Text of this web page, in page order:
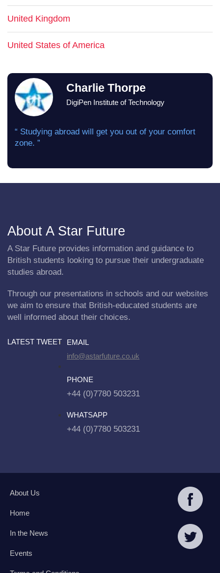
United Kingdom
United States of America
Charlie Thorpe
DigiPen Institute of Technology
“ Studying abroad will get you out of your comfort
zone. ”
About A Star Future
A Star Future provides information and guidance to
British students looking to pursue their undergraduate
studies abroad.
Through our presentations in schools and our websites
we aim to ensure that British-educated students are
well informed about their choices.
LATEST TWEET
EMAIL
info@astarfuture.co.uk
PHONE
+44 (0)7780 503231
WHATSAPP
+44 (0)7780 503231
About Us
Home
In the News
Events